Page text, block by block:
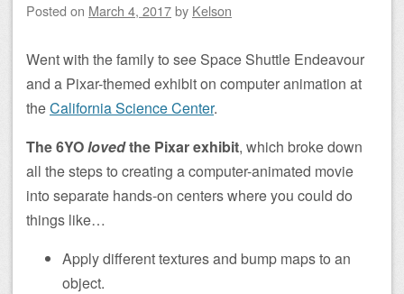
Posted on March 4, 2017by Kelson
Went with the family to see Space Shuttle Endeavour
and a Pixar-themed exhibit on computer animation at
theCalifornia Science Center.
The 6YOlovedthe Pixar exhibit, which broke down
all the steps to creating a computer-animated movie
into separate hands-on centers where you could do
things like…
Apply different textures and bump maps to an
object.